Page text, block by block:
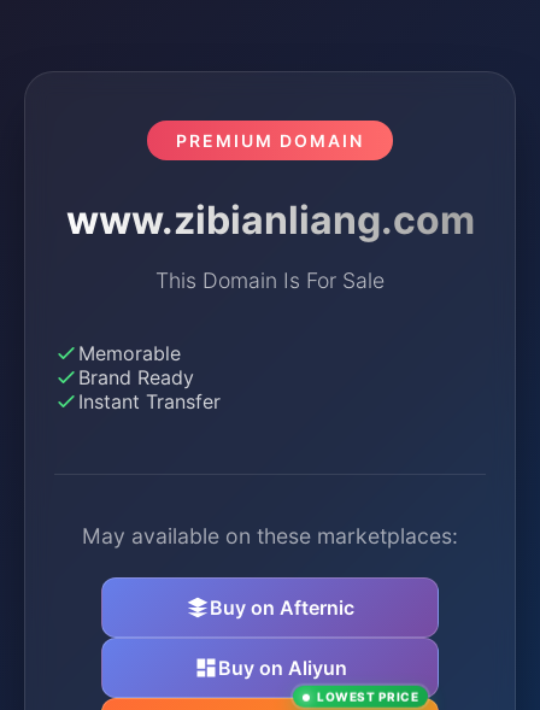
PREMIUM DOMAIN
www.zibianliang.com
This Domain Is For Sale
Memorable
Brand Ready
Instant Transfer
May available on these marketplaces:
Buy on Afternic
Buy on Aliyun
LOWEST PRICE